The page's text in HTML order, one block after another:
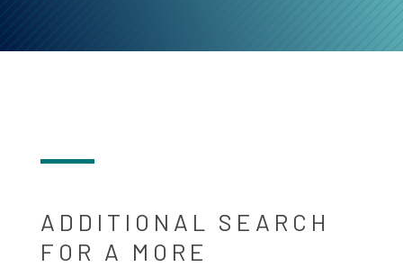
ADDITIONAL SEARCH
FOR A MORE